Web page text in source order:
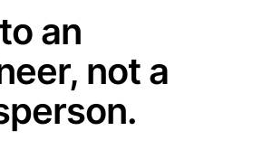
an
not a